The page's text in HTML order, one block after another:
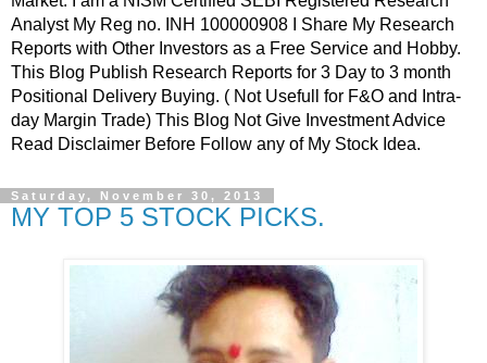
Analyst My Reg no. INH 100000908 I Share My Research
Reports with Other Investors as a Free Service and Hobby.
This Blog Publish Research Reports for 3 Day to 3 month
Positional Delivery Buying. ( Not Usefull for F&O and Intra-
day Margin Trade) This Blog Not Give Investment Advice
Read Disclaimer Before Follow any of My Stock Idea.
Saturday, November 30, 2013
MY TOP 5 STOCK PICKS.